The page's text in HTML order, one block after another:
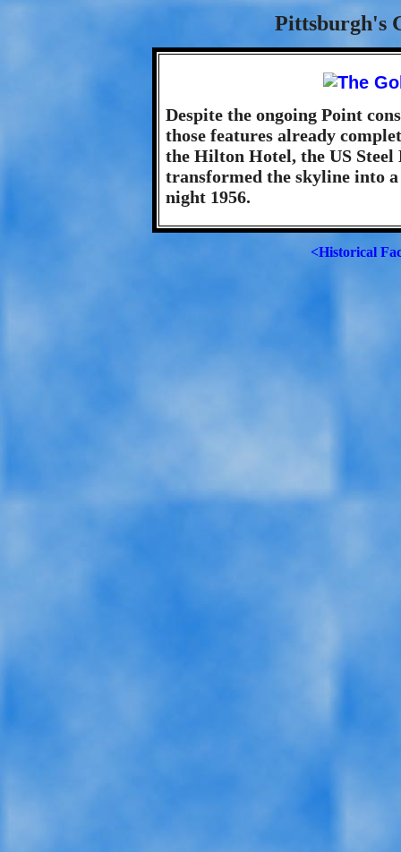
Pittsburgh's
Despite the ongoing Point
those features already
the Hilton Hotel, the US
transformed the skyline into
night 1956.
<Historical